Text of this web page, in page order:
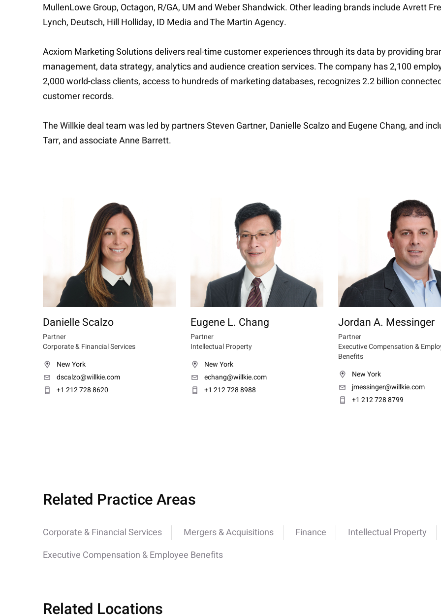
MullenLowe Group, Octagon, R/GA, UM and Weber Shandwick. Other leading brands include Avrett
Lynch, Deutsch, Hill Holliday, ID Media and The Martin Agency.
Acxiom Marketing Solutions delivers real-time customer experiences through its data by providing
management, data strategy, analytics and audience creation services. The company has 2,100
2,000 world-class clients, access to hundreds of marketing databases, recognizes 2.2 billion
customer records.
The Willkie deal team was led by partners Steven Gartner, Danielle Scalzo and Eugene Chang, and
Tarr, and associate Anne Barrett.
Danielle Scalzo
Partner
Corporate & Financial Services
New York
dscalzo@willkie.com
+1 212 728 8620
Eugene L. Chang
Partner
Intellectual Property
New York
echang@willkie.com
+1 212 728 8988
Jordan A. Messinger
Partner
Executive Compensation &
Benefits
New York
jmessinger@willkie.com
+1 212 728 8799
Related Practice Areas
Corporate & Financial Services Mergers & Acquisitions Finance
Intellectual Property
Executive Compensation & Employee Benefits
Related Locations